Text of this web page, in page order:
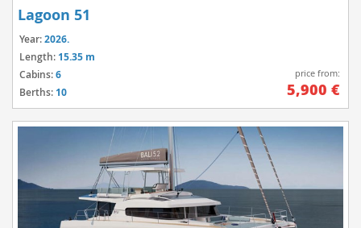
Lagoon 51
Year:2026.
Length: 15.35 m
Cabins:6
Berths: 10
price from:
5,900 €